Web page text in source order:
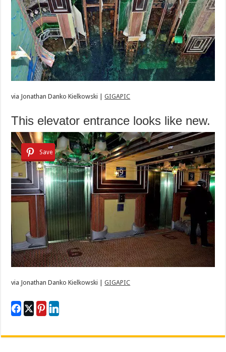
via Jonathan Danko Kielkowski |GIGAPIC
This elevator entrance looks like new.
Save
via Jonathan Danko Kielkowski |GIGAPIC